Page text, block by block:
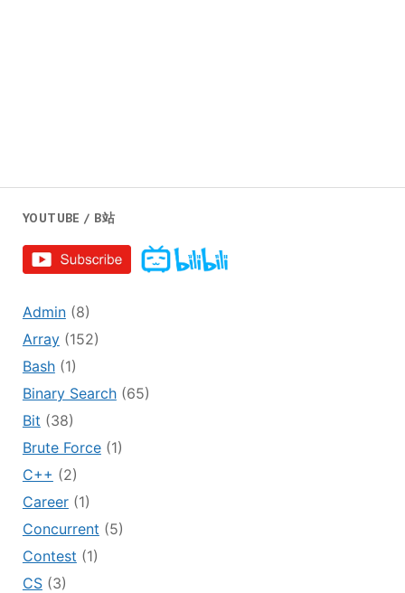
YOUTUBE / B站
Admin(8)
Array(152)
Bash(1)
Binary Search(65)
Bit (38)
Brute Force(1)
C++ (2)
Career(1)
Concurrent (5)
Contest (1)
CS(3)